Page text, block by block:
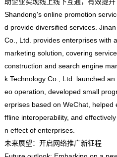
Shandong's online promotion
d provide diversified services.
Co., Ltd. provides enterprises with
marketing solution, covering
construction and search engine
k Technology Co., Ltd. launched
eo operation, developed small
erprises based on WeChat,
ffline interoperability, and
n effect of enterprises.
未来展望：开启网络推广新征程